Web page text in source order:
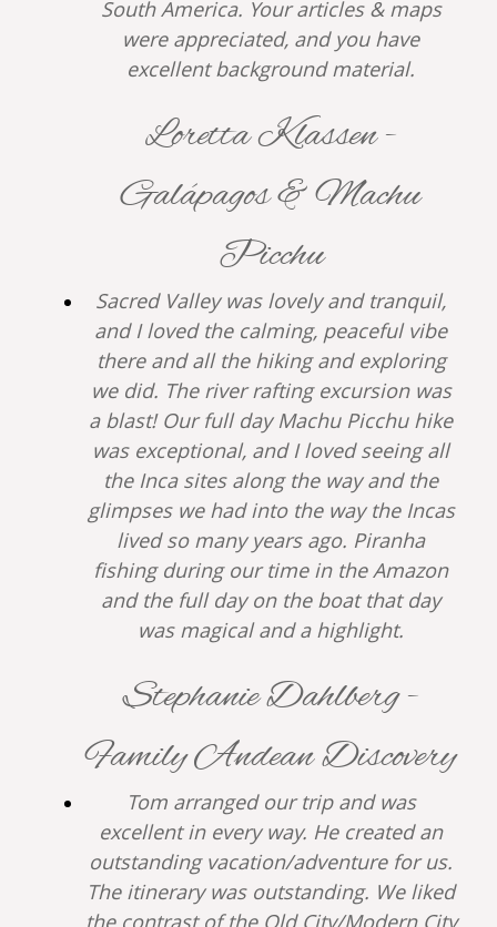
South America. Your articles & maps
were appreciated, and you have
excellent background material.
Loretta Klassen -
Galápagos & Machu
Picchu
Sacred Valley was lovely and tranquil,
and I loved the calming, peaceful vibe
there and all the hiking and exploring
we did. The river rafting excursion was
a blast! Our full day Machu Picchu hike
was exceptional, and I loved seeing all
the Inca sites along the way and the
glimpses we had into the way the Incas
lived so many years ago. Piranha
fishing during our time in the Amazon
and the full day on the boat that day
was magical and a highlight.
Stephanie Dahlberg -
Family Andean Discovery
Tom arranged our trip and was
excellent in every way. He created an
outstanding vacation/adventure for us.
The itinerary was outstanding. We liked
the contrast of the Old City/Modern City